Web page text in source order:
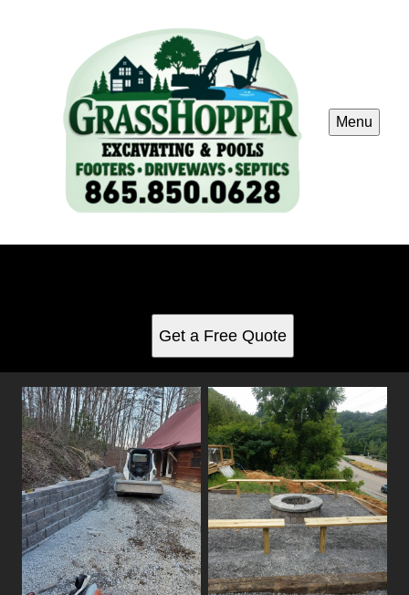
Menu
Get a Free Quote